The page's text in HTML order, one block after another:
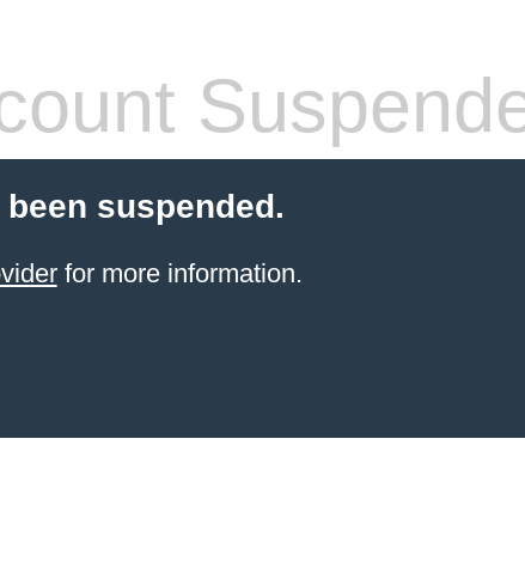
suspended.
for more information.